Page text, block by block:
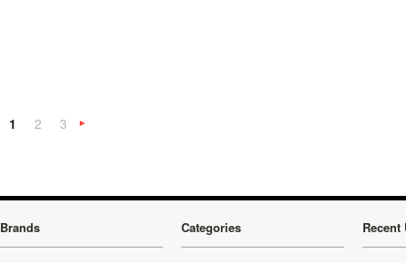
1 2 3
Brands Categories Recent